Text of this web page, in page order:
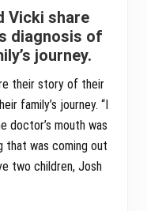
Vicki share
diagnosis of
journey.
their story of their
family’s journey. “I
doctor’s mouth was
that was coming out
two children, Josh